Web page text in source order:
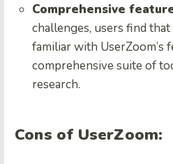
Comprehensive
challenges, users find
familiar with UserZoom’s
comprehensive suite of
research.
Cons of UserZoom: